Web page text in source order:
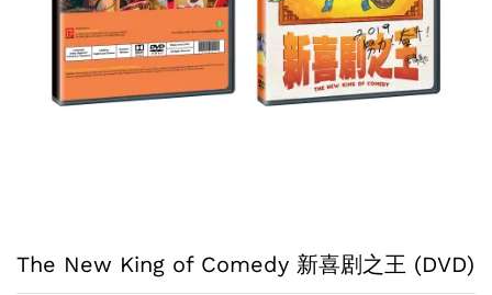
The New King of Comedy 新喜剧之王 (DVD)